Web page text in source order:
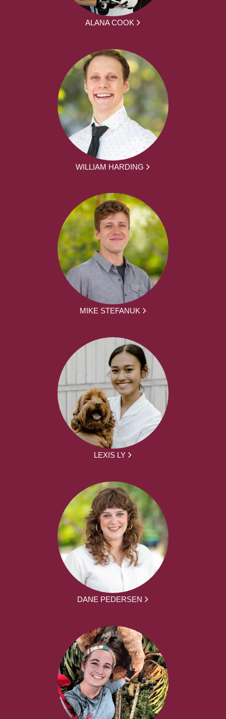
ALANA COOK
WILLIAM HARDING
MIKE STEFANUK
LEXIS LY
DANE PEDERSEN